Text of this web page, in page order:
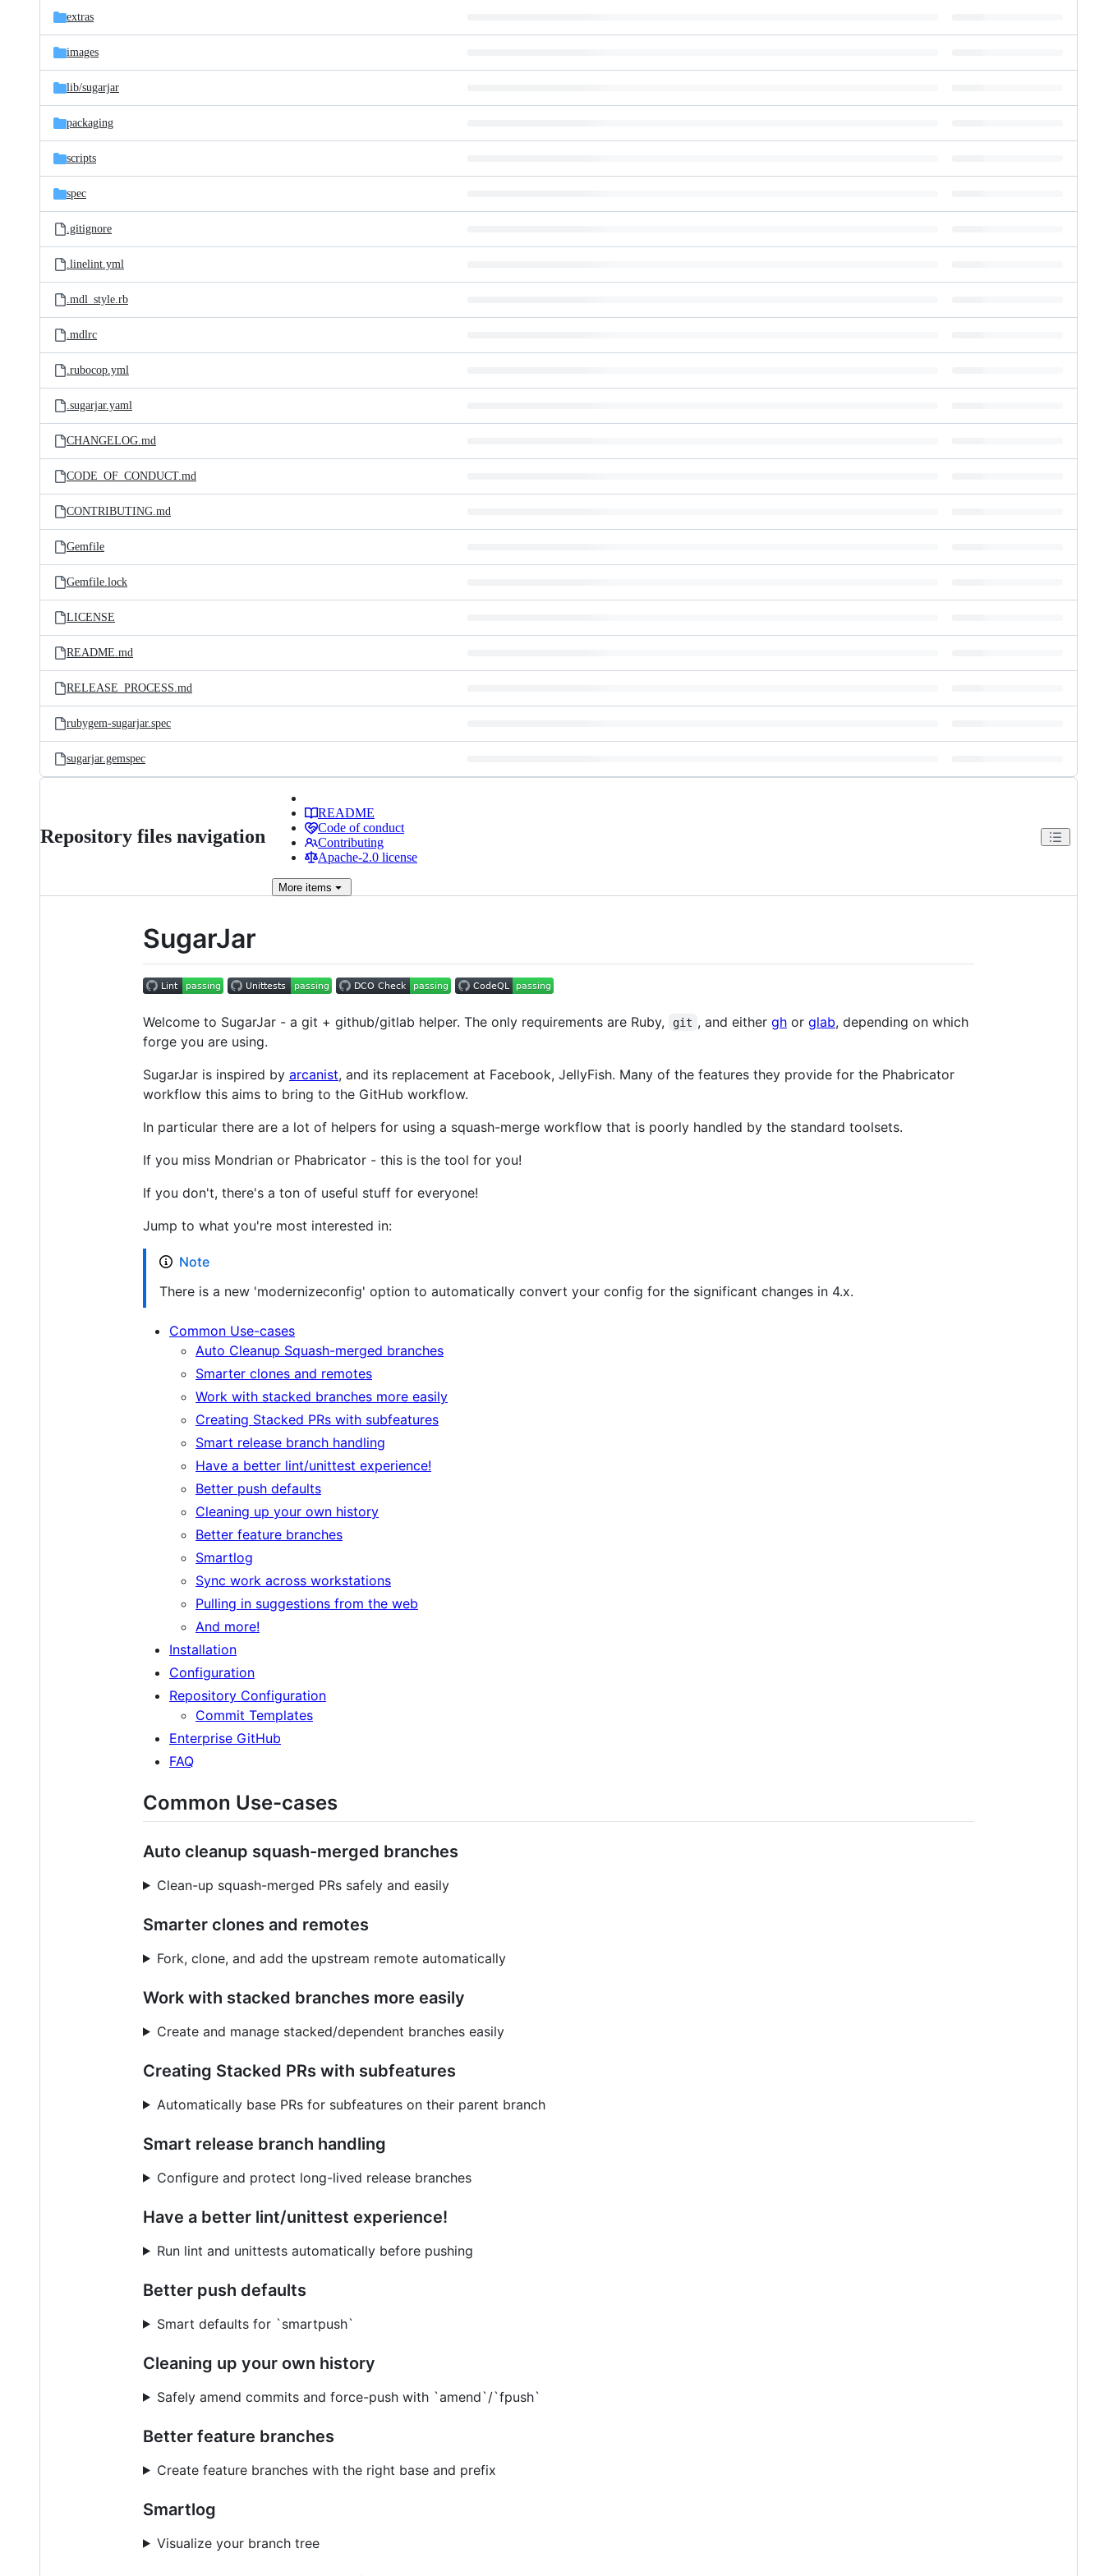
extras
images
lib/sugarjar
packaging
scripts
spec
.gitignore
.linelint.yml
.mdl_style.rb
.mdlrc
.rubocop.yml
.sugarjar.yaml
CHANGELOG.md
CODE_OF_CONDUCT.md
CONTRIBUTING.md
Gemfile
Gemfile.lock
LICENSE
README.md
RELEASE_PROCESS.md
rubygem-sugarjar.spec
sugarjar.gemspec
Repository files navigation
README
Code of conduct
Contributing
Apache-2.0 license
More items
SugarJar
Welcome to SugarJar - a git + github/gitlab helper. The only requirements are Ruby, git , and either ghor glab, depending on which
forge you are using.
SugarJar is inspired by arcanist, and its replacement at Facebook, JellyFish. Many of the features they provide for the Phabricator
workflow this aims to bring to the GitHub workflow.
In particular there are a lot of helpers for using a squash-merge workflow that is poorly handled by the standard toolsets.
If you miss Mondrian or Phabricator - this is the tool for you!
If you don't, there's a ton of useful stuff for everyone!
Jump to what you're most interested in:
Note
There is a new 'modernizeconfig' option to automatically convert your config for the significant changes in 4.x.
Common Use-cases
Auto Cleanup Squash-merged branches
Smarter clones and remotes
Work with stacked branches more easily
Creating Stacked PRs with subfeatures
Smart release branch handling
Have a better lint/unittest experience!
Better push defaults
Cleaning up your own history
Better feature branches
Smartlog
Sync work across workstations
Pulling in suggestions from the web
And more!
Installation
Configuration
Repository Configuration
Commit Templates
Enterprise GitHub
FAQ
Common Use-cases
Auto cleanup squash-merged branches
Clean-up squash-merged PRs safely and easily
Smarter clones and remotes
Fork, clone, and add the upstream remote automatically
Work with stacked branches more easily
Create and manage stacked/dependent branches easily
Creating Stacked PRs with subfeatures
Automatically base PRs for subfeatures on their parent branch
Smart release branch handling
Configure and protect long-lived release branches
Have a better lint/unittest experience!
Run lint and unittests automatically before pushing
Better push defaults
Smart defaults for `smartpush`
Cleaning up your own history
Safely amend commits and force-push with `amend`/`fpush`
Better feature branches
Create feature branches with the right base and prefix
Smartlog
Visualize your branch tree